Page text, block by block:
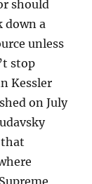
should
down a
unless
stop
Kessler
on July
that